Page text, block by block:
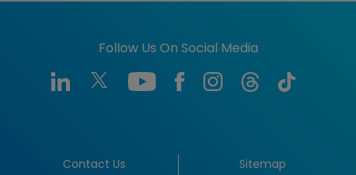
Follow Us On Social Media
Contact Us Sitemap